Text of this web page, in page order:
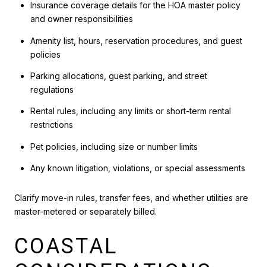
Insurance coverage details for the HOA master policy
and owner responsibilities
Amenity list, hours, reservation procedures, and guest
policies
Parking allocations, guest parking, and street
regulations
Rental rules, including any limits or short-term rental
restrictions
Pet policies, including size or number limits
Any known litigation, violations, or special assessments
Clarify move-in rules, transfer fees, and whether utilities are
master-metered or separately billed.
COASTAL